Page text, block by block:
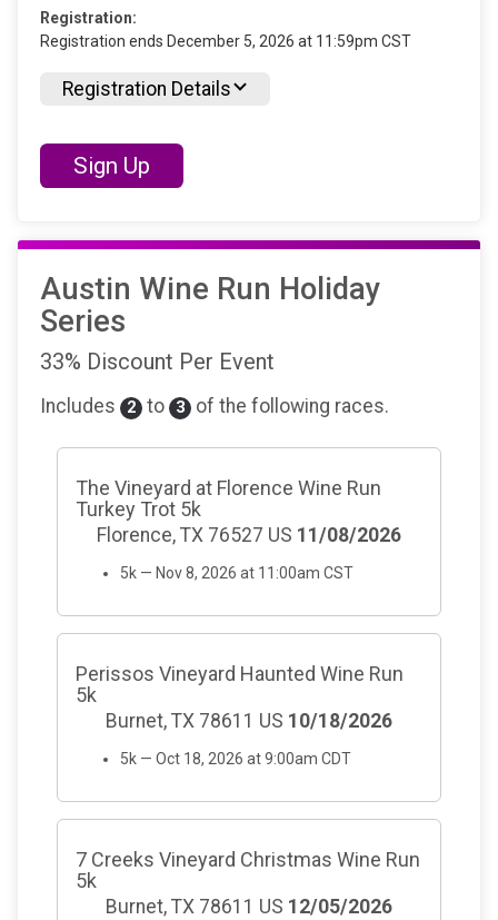
Registration:
Registration ends December 5, 2026 at 11:59pm CST
Registration Details
Sign Up
Austin Wine Run Holiday
Series
33% Discount Per Event
Includes 2 to 3 of the following races.
The Vineyard at Florence Wine Run
Turkey Trot 5k
Florence, TX 76527 US 11/08/2026
5k — Nov 8, 2026 at 11:00am CST
Perissos Vineyard Haunted Wine Run
5k
Burnet, TX 78611 US 10/18/2026
5k — Oct 18, 2026 at 9:00am CDT
7 Creeks Vineyard Christmas Wine Run
5k
Burnet, TX 78611 US 12/05/2026